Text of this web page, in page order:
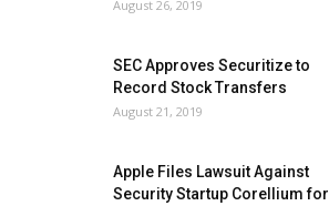
August 26, 2019
SEC Approves Securitize to
Record Stock Transfers
August 21, 2019
Apple Files Lawsuit Against
Security Startup Corellium for